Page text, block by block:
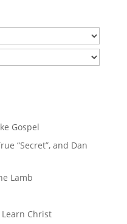
Gospel
“Secret”, and Dan
Lamb
Learn Christ